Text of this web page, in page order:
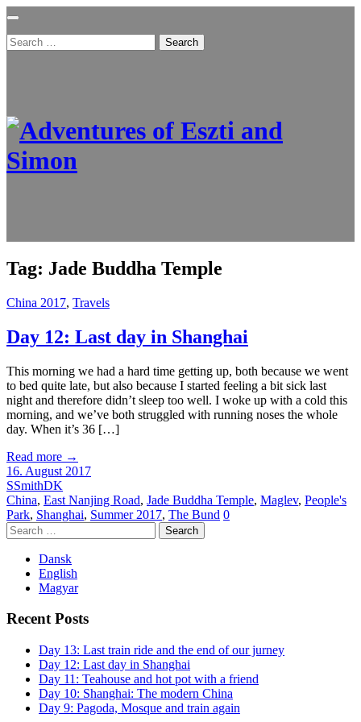
Search
for:
Tag: Jade Buddha Temple
China 2017, Travels
Day 12: Last day in Shanghai
This morning we had a hard time getting up, both because we went
to bed quite late, but also because I started feeling a bit sick last
night and therefore didn’t sleep too well. I woke up with a cold this
morning, and we’ve both struggled with running noses the whole
day. When it’s 36 […]
Read more →
16. August 2017
SSmithDK
China, East Nanjing Road, Jade Buddha Temple, Maglev, People's
Park, Shanghai, Summer 2017, The Bund 0
Search
for:
Dansk
English
Magyar
Recent Posts
Day 13: Last train ride and the end of our jurney
Day 12: Last day in Shanghai
Day 11: Teahouse and hot pot with a friend
Day 10: Shanghai: The modern China
Day 9: Pagoda, Mosque and train again